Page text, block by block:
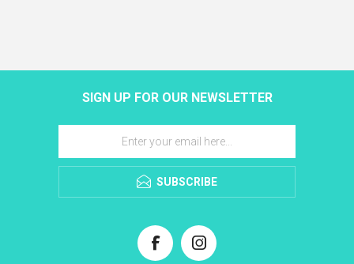
SIGN UP FOR OUR NEWSLETTER
SUBSCRIBE